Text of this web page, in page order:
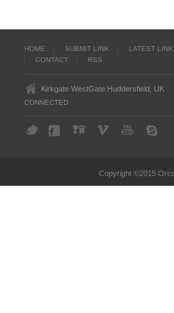
HOME SUBMIT LINK LATEST
CONTACT
RSS
Kirkgate WestGate Huddersfield, UK
CONNECTED
Copyright ©2015